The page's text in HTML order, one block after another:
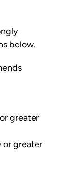
below.
greater
or greater